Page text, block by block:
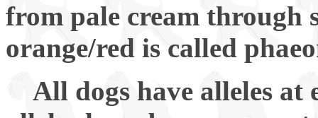
from pale cream through
orange/red is called
All dogs have alleles at